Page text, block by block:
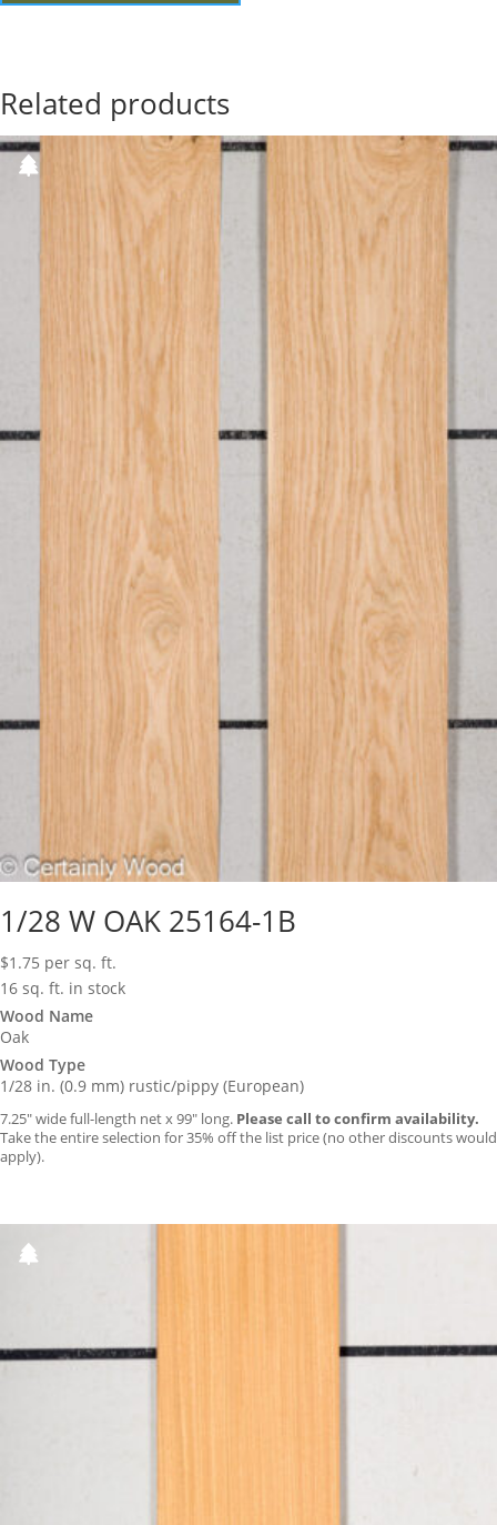
Related products
1/28 W OAK 25164-1B
$1.75 per sq. ft.
16 sq. ft. in stock
Wood Name
Oak
Wood Type
1/28 in. (0.9 mm) rustic/pippy (European)
7.25″ wide full-length net x 99″ long. Please call to confirm availability.
Take the entire selection for 35% off the list price (no other discounts would
apply).